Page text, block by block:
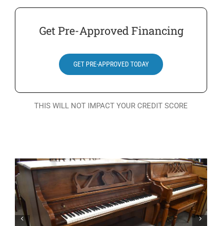
Shop Sheet Music
Get Pre-Approved Financing
GET PRE-APPROVED TODAY
THIS WILL NOT IMPACT YOUR CREDIT SCORE